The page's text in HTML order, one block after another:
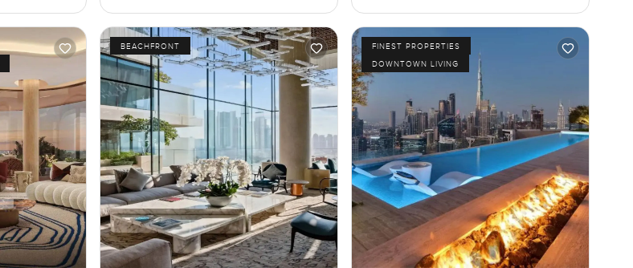
BEACHFRONT
FINEST PROPERTIES
DOWNTOWN LIVING